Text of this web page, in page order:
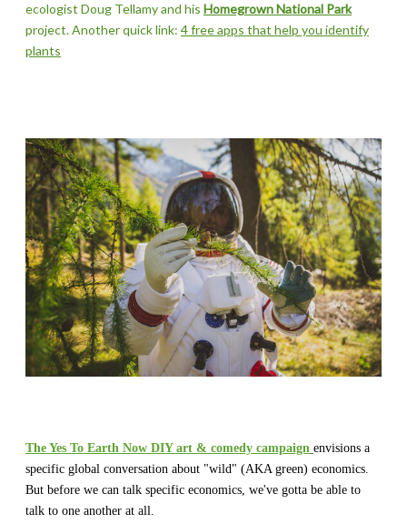
ecologist Doug Tellamy and his Homegrown National Park
project. Another quick link: 4 free apps that help you identify
plants
The Yes To Earth Now DIY art & comedy campaign envisions a
specific global conversation about "wild" (AKA green) economics.
But before we can talk specific economics, we've gotta be able to
talk to one another at all.